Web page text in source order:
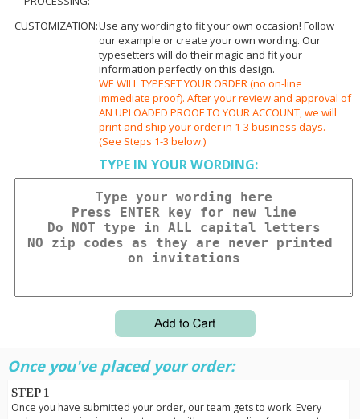
CUSTOMIZATION:Use any wording to fit your own occasion! Follow
our example or create your own wording. Our
typesetters will do their magic and fit your
information perfectly on this design.
WE WILL TYPESET YOUR ORDER (no on-line
immediate proof). After your review and approval of
AN UPLOADED PROOF TO YOUR ACCOUNT, we will
print and ship your order in 1-3 business days.
(See Steps 1-3 below.)
TYPE IN YOUR WORDING:
Once you've placed your order:
STEP 1
Once you have submitted your order, our team gets to work. Every